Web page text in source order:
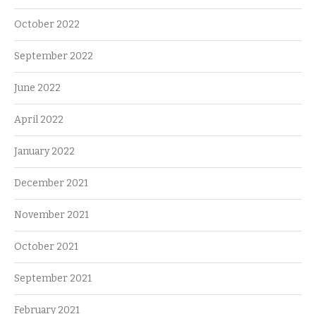
October 2022
September 2022
June 2022
April 2022
January 2022
December 2021
November 2021
October 2021
September 2021
February 2021